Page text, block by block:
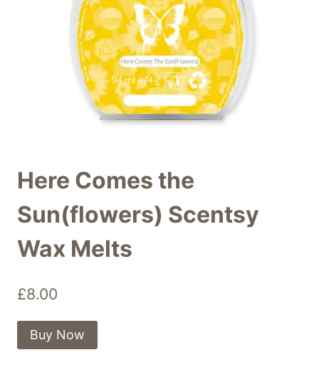
Here Comes the
Sun(flowers) Scentsy
Wax Melts
£8.00
Buy Now